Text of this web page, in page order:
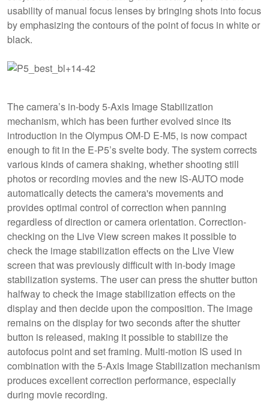
usability of manual focus lenses by bringing shots into focus
by emphasizing the contours of the point of focus in white or
black.
The camera’s in-body 5-Axis Image Stabilization
mechanism, which has been further evolved since its
introduction in the Olympus OM-D E-M5, is now compact
enough to fit in the E-P5’s svelte body. The system corrects
various kinds of camera shaking, whether shooting still
photos or recording movies and the new IS-AUTO mode
automatically detects the camera's movements and
provides optimal control of correction when panning
regardless of direction or camera orientation. Correction-
checking on the Live View screen makes it possible to
check the image stabilization effects on the Live View
screen that was previously difficult with in-body image
stabilization systems. The user can press the shutter button
halfway to check the image stabilization effects on the
display and then decide upon the composition. The image
remains on the display for two seconds after the shutter
button is released, making it possible to stabilize the
autofocus point and set framing. Multi-motion IS used in
combination with the 5-Axis Image Stabilization mechanism
produces excellent correction performance, especially
during movie recording.